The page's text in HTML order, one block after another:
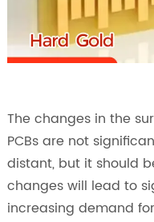
The changes in the
PCBs are not
distant, but it should
changes will lead to
increasing demand